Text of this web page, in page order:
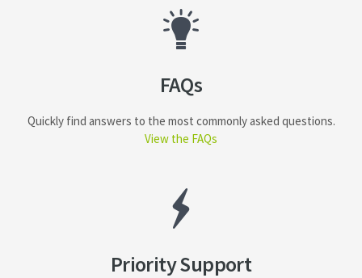
FAQs
Quickly find answers to the most commonly asked questions.
View the FAQs
Priority Support